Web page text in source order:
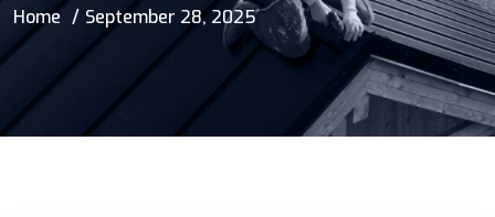
Home September 28, 2025